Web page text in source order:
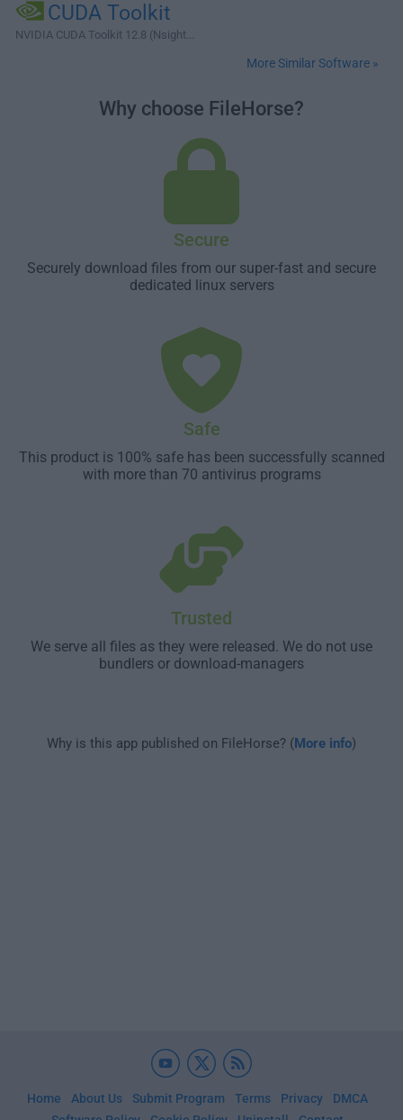
CUDA Toolkit
NVIDIA CUDA Toolkit 12.8 (Nsight...
More Similar Software »
Why choose FileHorse?
Secure
Securely download files from our super-fast and secure
dedicated linux servers
Safe
This product is 100% safe has been successfully scanned
with more than 70 antivirus programs
Trusted
We serve all files as they were released. We do not use
bundlers or download-managers
Why is this app published on FileHorse? (More info)
Home About Us Submit Program Terms Privacy
DMCA